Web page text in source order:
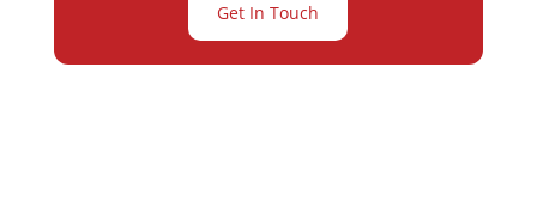
Get In Touch